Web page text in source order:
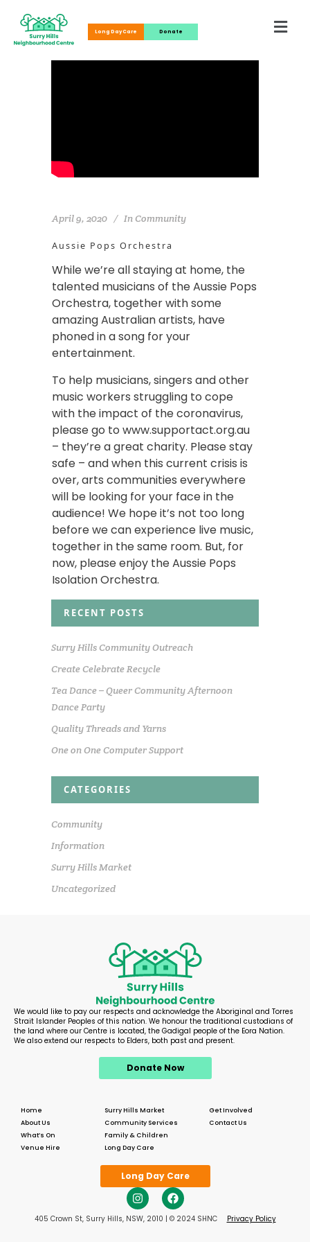
Long Day Care Donate
April 9, 2020 In Community
Aussie Pops Orchestra
While we’re all staying at home, the
talented musicians of the Aussie Pops
Orchestra, together with some
amazing Australian artists, have
phoned in a song for your
entertainment.
To help musicians, singers and other
music workers struggling to cope
with the impact of the coronavirus,
please go to www.supportact.org.au
– they’re a great charity. Please stay
safe – and when this current crisis is
over, arts communities everywhere
will be looking for your face in the
audience! We hope it’s not too long
before we can experience live music,
together in the same room. But, for
now, please enjoy the Aussie Pops
Isolation Orchestra.
RECENT POSTS
Surry Hills Community Outreach
Create Celebrate Recycle
Tea Dance – Queer Community Afternoon
Dance Party
Quality Threads and Yarns
One on One Computer Support
CATEGORIES
Community
Information
Surry Hills Market
Uncategorized
We would like to pay our respects and acknowledge the Aboriginal and Torres
Strait Islander Peoples of this nation. We honour the traditional custodians of
the land where our Centre is located, the Gadigal people of the Eora Nation.
We also extend our respects to Elders, both past and present.
Donate Now
Home
About Us
What’s On
Venue Hire
Surry Hills Market
Community Services
Family & Children
Long Day Care
Get Involved
Contact Us
Long Day Care
405 Crown St, Surry Hills, NSW, 2010 | © 2024 SHNC Privacy Policy